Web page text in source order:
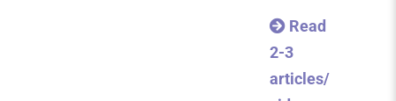
Read
2-3
articles/